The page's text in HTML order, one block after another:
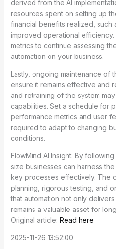
derived from the AI
resources spent on setting up
financial benefits realized, such
improved operational
metrics to continue assessing
automation on your business.
Lastly, ongoing maintenance of
ensure it remains effective and
and retraining of the system
capabilities. Set a schedule for
performance metrics and user
required to adapt to changing
conditions.
FlowMind AI Insight: By
size businesses can harness
key processes effectively. The
planning, rigorous testing, and
that automation not only
remains a valuable asset for
Original article: Read here
2025-11-26 13:52:00